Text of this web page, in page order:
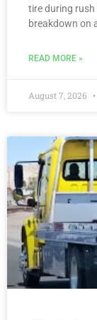
tire during
breakdown on
READ MORE »
August 7, 2026